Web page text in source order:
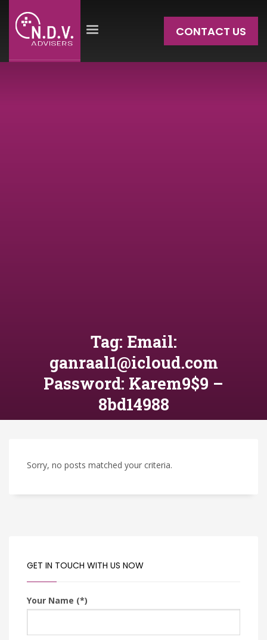
CONTACT US
Tag: Email:
ganraal1@icloud.com
Password: Karem9$9 –
8bd14988
Sorry, no posts matched your criteria.
GET IN TOUCH WITH US NOW
Your Name (*)